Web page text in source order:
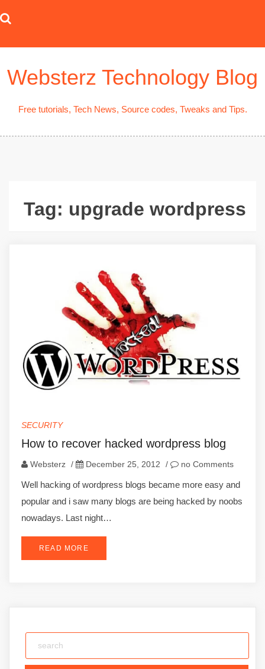
to
Websterz Technology Blog
Free tutorials, Tech News, Source codes, Tweaks and Tips.
Tag: upgrade wordpress
SECURITY
How to recover hacked wordpress blog
Websterz / December 25, 2012 / no Comments
Well hacking of wordpress blogs became more easy and
popular and i saw many blogs are being hacked by noobs
nowadays. Last night…
READ MORE